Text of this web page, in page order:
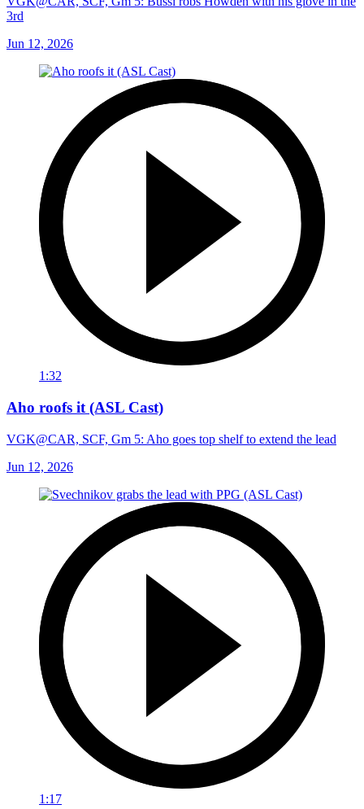
3rd
Jun 12, 2026
1:32
Aho roofs it (ASL Cast)
VGK@CAR, SCF, Gm 5: Aho goes top shelf to extend the lead
Jun 12, 2026
1:17